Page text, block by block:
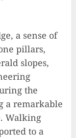
a sense of
pillars,
slopes,
the
a remarkable
Walking
to a